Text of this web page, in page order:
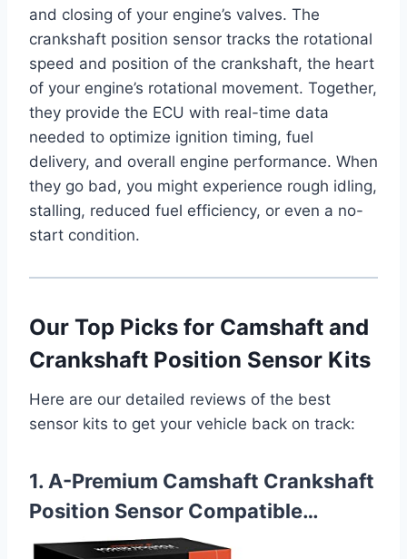
and closing of your engine’s valves. The
crankshaft position sensor tracks the rotational
speed and position of the crankshaft, the heart
of your engine’s rotational movement. Together,
they provide the ECU with real-time data
needed to optimize ignition timing, fuel
delivery, and overall engine performance. When
they go bad, you might experience rough idling,
stalling, reduced fuel efficiency, or even a no-
start condition.
Our Top Picks for Camshaft and
Crankshaft Position Sensor Kits
Here are our detailed reviews of the best
sensor kits to get your vehicle back on track:
1. A-Premium Camshaft Crankshaft
Position Sensor Compatible…